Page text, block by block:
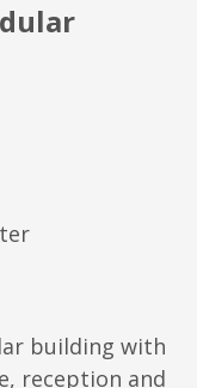
building with
reception and